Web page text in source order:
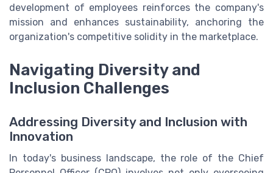
development of employees reinforces the company's
mission and enhances sustainability, anchoring the
organization's competitive solidity in the marketplace.
Navigating Diversity and
Inclusion Challenges
Addressing Diversity and Inclusion with
Innovation
In today's business landscape, the role of the Chief